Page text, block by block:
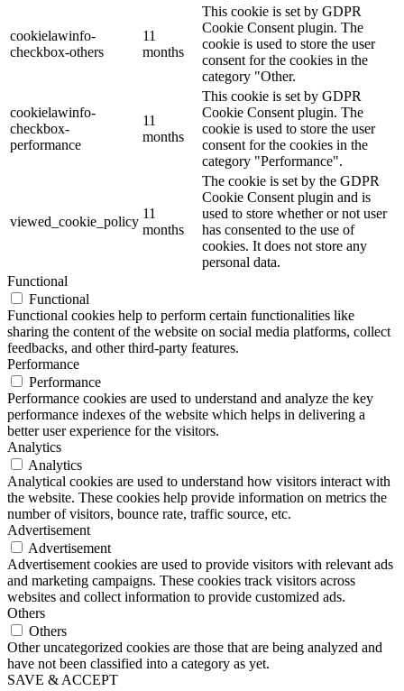
cookielawinfo-
checkbox-others
11
months
This cookie is set by GDPR
Cookie Consent plugin. The
cookie is used to store the user
consent for the cookies in the
category "Other.
cookielawinfo-
checkbox-
performance
11
months
This cookie is set by GDPR
Cookie Consent plugin. The
cookie is used to store the user
consent for the cookies in the
category "Performance".
viewed_cookie_policy
11
months
The cookie is set by the GDPR
Cookie Consent plugin and is
used to store whether or not user
has consented to the use of
cookies. It does not store any
personal data.
Functional
Functional
Functional cookies help to perform certain functionalities like
sharing the content of the website on social media platforms, collect
feedbacks, and other third-party features.
Performance
Performance
Performance cookies are used to understand and analyze the key
performance indexes of the website which helps in delivering a
better user experience for the visitors.
Analytics
Analytics
Analytical cookies are used to understand how visitors interact with
the website. These cookies help provide information on metrics the
number of visitors, bounce rate, traffic source, etc.
Advertisement
Advertisement
Advertisement cookies are used to provide visitors with relevant ads
and marketing campaigns. These cookies track visitors across
websites and collect information to provide customized ads.
Others
Others
Other uncategorized cookies are those that are being analyzed and
have not been classified into a category as yet.
SAVE & ACCEPT